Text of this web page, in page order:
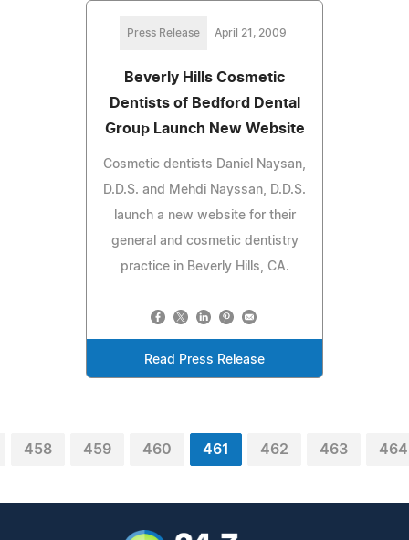
Press Release April 21, 2009
Beverly Hills Cosmetic
Dentists of Bedford Dental
Group Launch New Website
Cosmetic dentists Daniel Naysan,
D.D.S. and Mehdi Nayssan, D.D.S.
launch a new website for their
general and cosmetic dentistry
practice in Beverly Hills, CA.
Read Press Release
458 459 460 461 462 463 464